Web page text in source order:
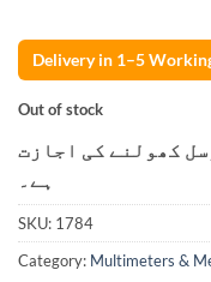
Delivery in 1–5
Out of stock
کھولنے کی اجازت
ہے۔
SKU: 1784
Category: Multimeters &